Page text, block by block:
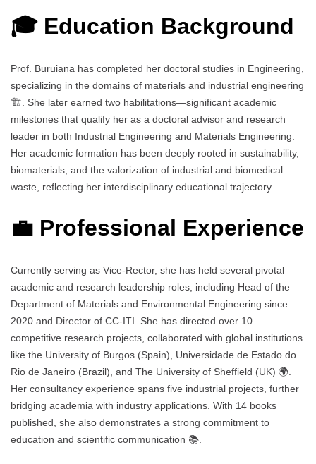
🎓 Education Background
Prof. Buruiana has completed her doctoral studies in Engineering,
specializing in the domains of materials and industrial engineering
🏗️. She later earned two habilitations—significant academic
milestones that qualify her as a doctoral advisor and research
leader in both Industrial Engineering and Materials Engineering.
Her academic formation has been deeply rooted in sustainability,
biomaterials, and the valorization of industrial and biomedical
waste, reflecting her interdisciplinary educational trajectory.
💼 Professional Experience
Currently serving as Vice-Rector, she has held several pivotal
academic and research leadership roles, including Head of the
Department of Materials and Environmental Engineering since
2020 and Director of CC-ITI. She has directed over 10
competitive research projects, collaborated with global institutions
like the University of Burgos (Spain), Universidade de Estado do
Rio de Janeiro (Brazil), and The University of Sheffield (UK) 🌍.
Her consultancy experience spans five industrial projects, further
bridging academia with industry applications. With 14 books
published, she also demonstrates a strong commitment to
education and scientific communication 📚.